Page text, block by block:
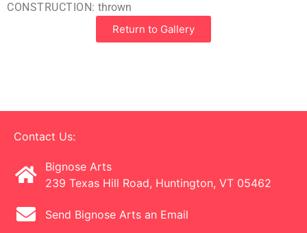
CONSTRUCTION: thrown
Return to Gallery
Contact Us:
Bignose Arts
239 Texas Hill Road, Huntington, VT 05462
Send Bignose Arts an Email